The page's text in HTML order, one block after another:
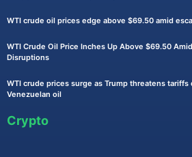
WTI crude oil prices edge above $69.50 amid
WTI Crude Oil Price Inches Up Above $69.50
Disruptions
WTI crude prices surge as Trump threatens
Venezuelan oil
Crypto